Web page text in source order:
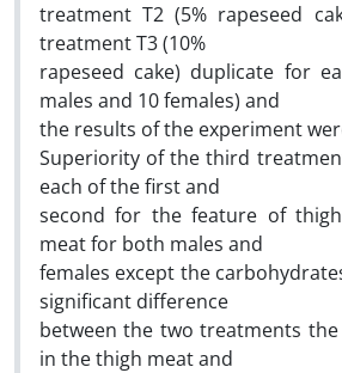
treatment T2 (5% rapeseed
treatment T3 (10%
rapeseed cake) duplicate for
males and 10 females) and
the results of the experiment
Superiority of the third
each of the first and
second for the feature of
meat for both males and
females except the
significant difference
between the two treatments
in the thigh meat and